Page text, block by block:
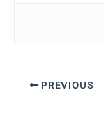
PREVIOUS